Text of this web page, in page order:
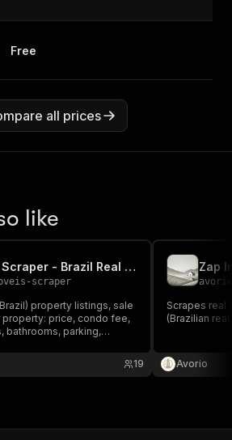
Free
all prices
like
ZAP Imóveis Scraper - Brazil Real Estate Data
scraper
property listings, sale
property: price, condo fee,
bathrooms, parking,
paste ZAP URLs.
19
Zap
avorio
Scrapes real
(Brazilian
Avorio